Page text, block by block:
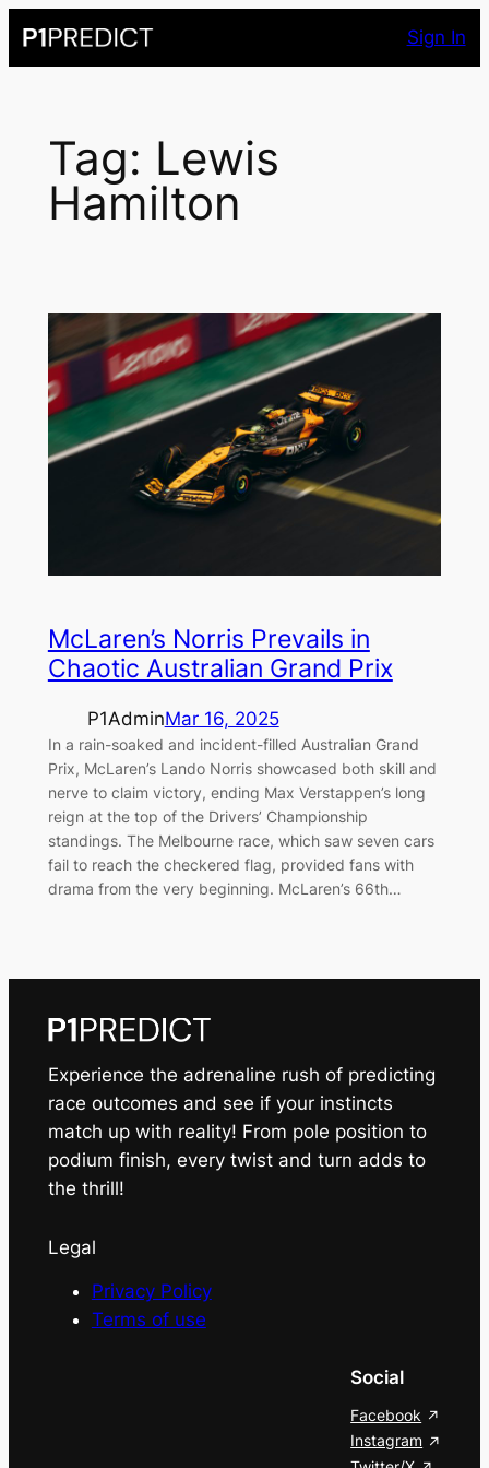
to
Sign In
Tag: Lewis
Hamilton
McLaren’s Norris Prevails in
Chaotic Australian Grand Prix
P1AdminMar 16, 2025
In a rain-soaked and incident-filled Australian Grand
Prix, McLaren’s Lando Norris showcased both skill and
nerve to claim victory, ending Max Verstappen’s long
reign at the top of the Drivers’ Championship
standings. The Melbourne race, which saw seven cars
fail to reach the checkered flag, provided fans with
drama from the very beginning. McLaren’s 66th…
Experience the adrenaline rush of predicting
race outcomes and see if your instincts
match up with reality! From pole position to
podium finish, every twist and turn adds to
the thrill!
Legal
Privacy Policy
Terms of use
Social
Facebook
Instagram